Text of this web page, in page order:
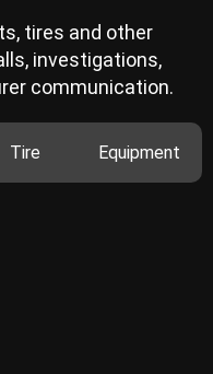
tires and other
investigations,
communication.
Tire Equipment